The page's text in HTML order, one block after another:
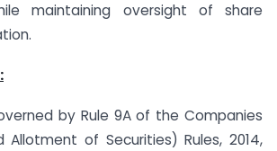
maintaining oversight of share
by Rule 9A of the Companies
Allotment of Securities) Rules, 2014,